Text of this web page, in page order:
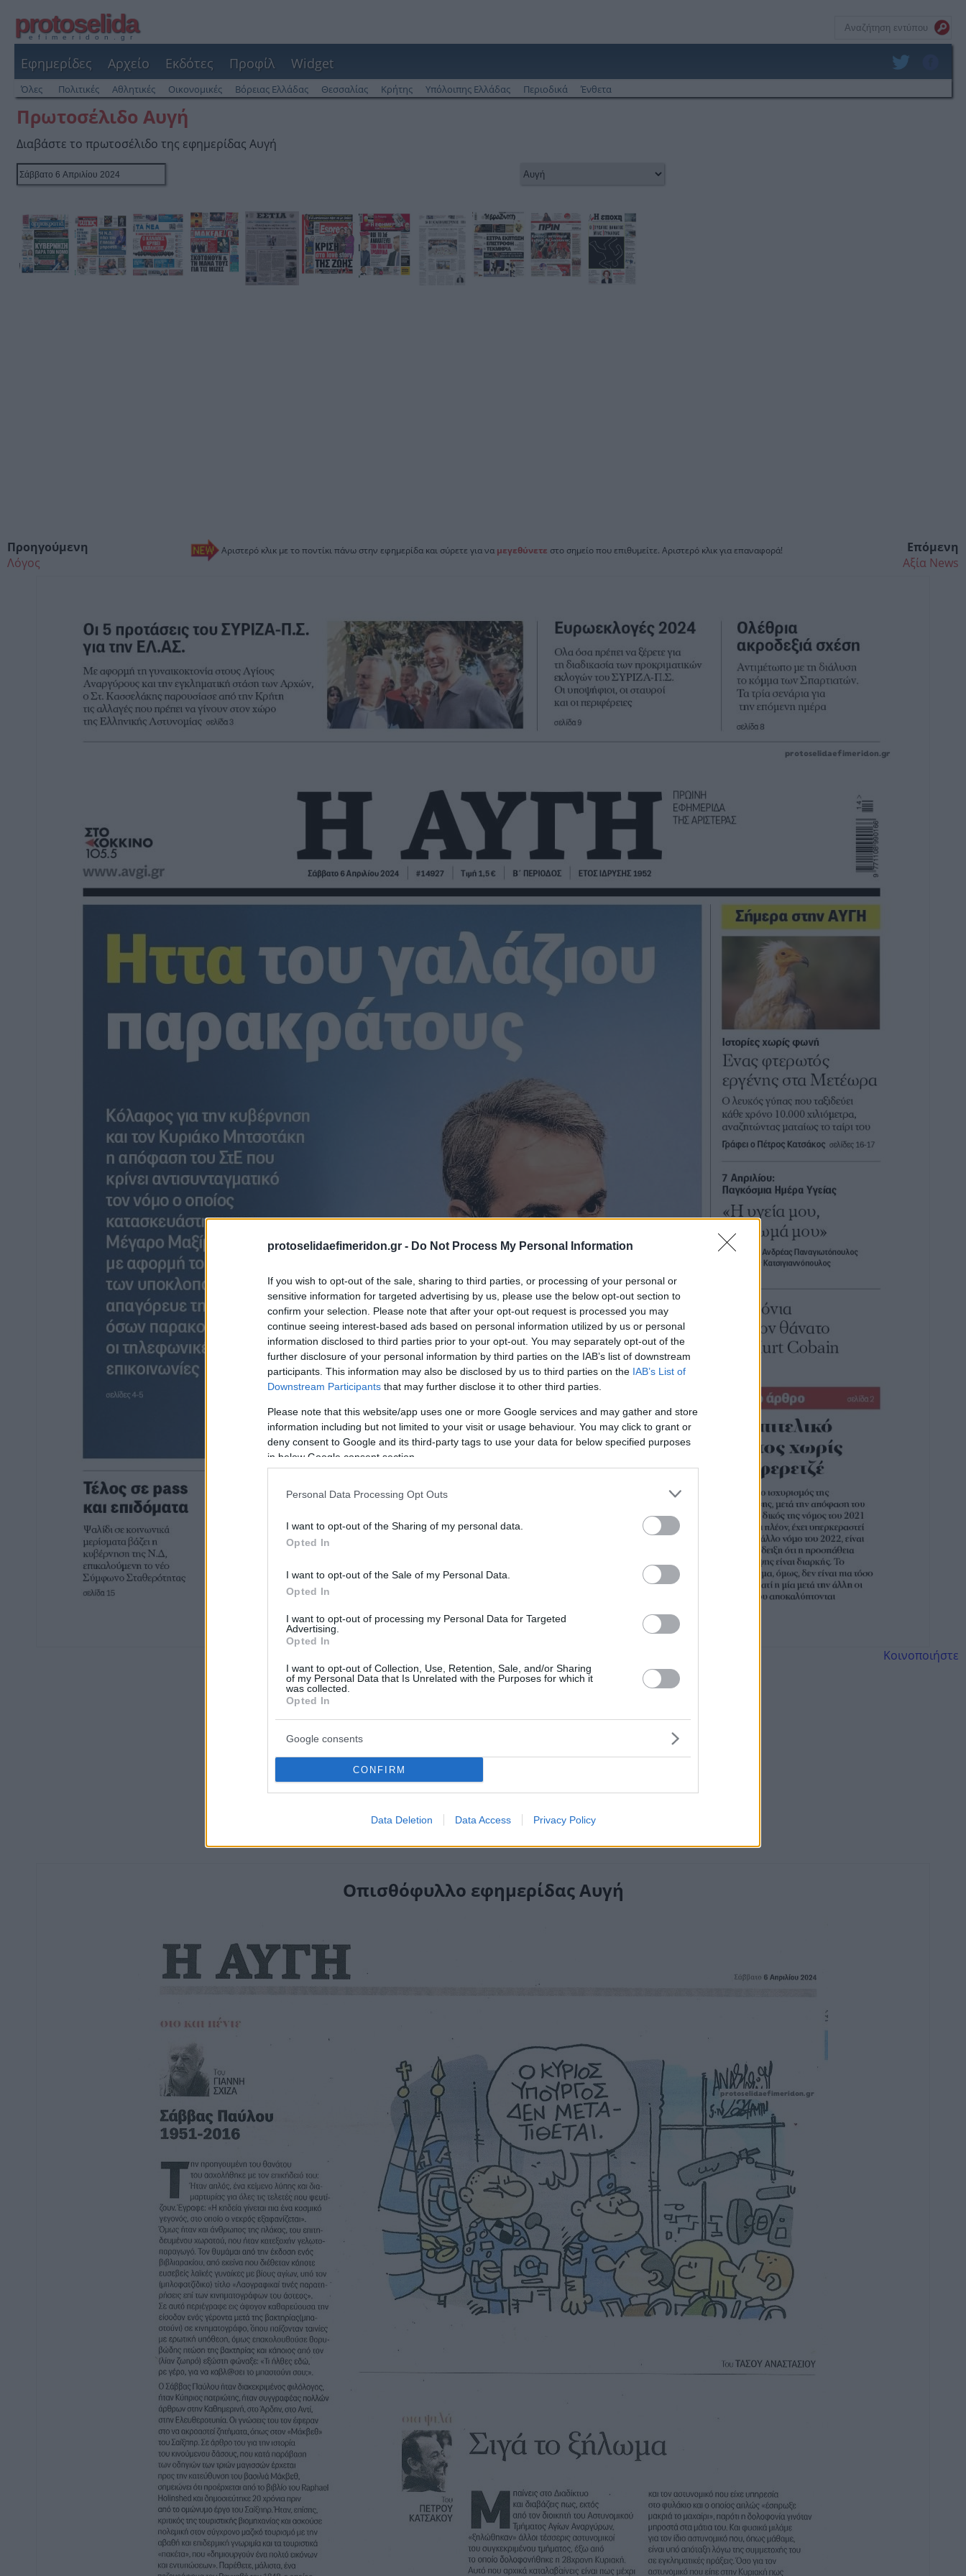
protoselidaefimeridon.gr - Do Not Process My Personal Information
If you wish to opt-out of the sale, sharing to third parties, or processing of your personal or
sensitive information for targeted advertising by us, please use the below opt-out section to
confirm your selection. Please note that after your opt-out request is processed you may
continue seeing interest-based ads based on personal information utilized by us or personal
information disclosed to third parties prior to your opt-out. You may separately opt-out of the
further disclosure of your personal information by third parties on the IAB’s list of downstream
participants. This information may also be disclosed by us to third parties on the IAB’s List of
Downstream Participants that may further disclose it to other third parties.
Please note that this website/app uses one or more Google services and may gather and store
information including but not limited to your visit or usage behaviour. You may click to grant or
deny consent to Google and its third-party tags to use your data for below specified purposes
in below Google consent section.
Personal Data Processing Opt Outs
I want to opt-out of the Sharing of my personal data.
Opted In
I want to opt-out of the Sale of my Personal Data.
Opted In
I want to opt-out of processing my Personal Data for Targeted
Advertising.
Opted In
I want to opt-out of Collection, Use, Retention, Sale, and/or Sharing
of my Personal Data that Is Unrelated with the Purposes for which it
was collected.
Opted In
Google consents
CONFIRM
Data Deletion Data Access Privacy Policy
protoselida
efimeridon.gr
Εφημερίδες Αρχείο Εκδότες Προφίλ Widget
Όλες Πολιτικές Αθλητικές Οικονομικές Βόρειας Ελλάδας Θεσσαλίας Κρήτης Υπόλοιπης Ελλάδας Περιοδικά Ένθετα
Πρωτοσέλιδο Αυγή
Διαβάστε το πρωτοσέλιδο της εφημερίδας Αυγή
Αριστερό κλικ με το ποντίκι πάνω στην εφημερίδα και σύρετε για να μεγεθύνετε στο σημείο που επιθυμείτε. Αριστερό κλικ για επαναφορά!
Προηγούμενη
Λόγος
Επόμενη
Αξία News
Κοινοποιήστε
Οπισθόφυλλο εφημερίδας Αυγή